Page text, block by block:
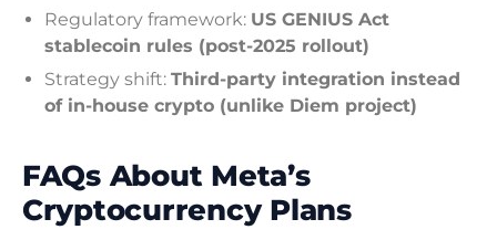
Regulatory framework: US GENIUS Act
stablecoin rules (post-2025 rollout)
Strategy shift: Third-party integration instead
of in-house crypto (unlike Diem project)
FAQs About Meta’s
Cryptocurrency Plans